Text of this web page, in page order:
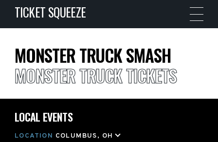
TICKET SQUEEZE
MONSTER TRUCK SMASH
MONSTER TRUCK TICKETS
LOCAL EVENTS
LOCATION COLUMBUS, OH